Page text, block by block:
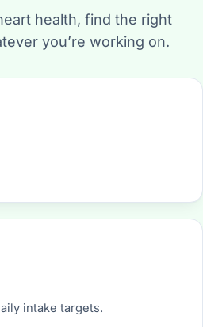
health, find the right
you’re working on.
intake targets.